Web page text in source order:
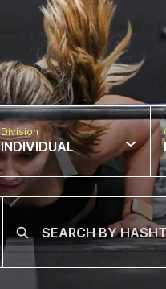
Division
INDIVIDUAL